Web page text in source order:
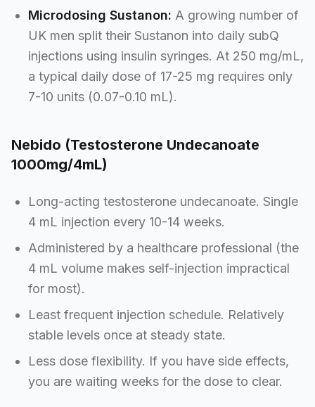
Microdosing Sustanon: A growing number of
UK men split their Sustanon into daily subQ
injections using insulin syringes. At 250 mg/mL,
a typical daily dose of 17-25 mg requires only
7-10 units (0.07-0.10 mL).
Nebido (Testosterone Undecanoate
1000mg/4mL)
Long-acting testosterone undecanoate. Single
4 mL injection every 10-14 weeks.
Administered by a healthcare professional (the
4 mL volume makes self-injection impractical
for most).
Least frequent injection schedule. Relatively
stable levels once at steady state.
Less dose flexibility. If you have side effects,
you are waiting weeks for the dose to clear.